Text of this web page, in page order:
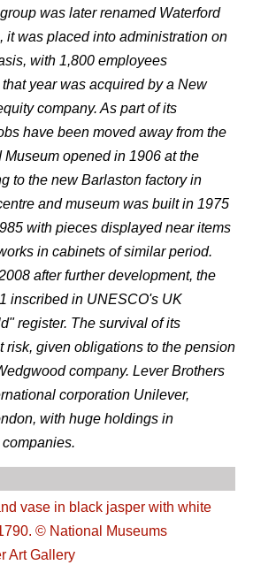
was later renamed Waterford
it was placed into administration on
with 1,800 employees
year was acquired by a New
company. As part of its
have been moved away from the
opened in 1906 at the
to the new Barlaston factory in
and museum was built in 1975
with pieces displayed near items
in cabinets of similar period.
after further development, the
inscribed in UNESCO's UK
register. The survival of its
risk, given obligations to the pension
company. Lever Brothers
corporation Unilever,
with huge holdings in